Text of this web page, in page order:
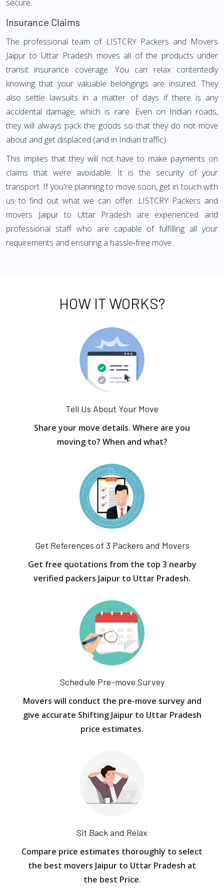
secure.
Insurance Claims
The professional team of LISTCRY Packers and Movers
Jaipur to Uttar Pradesh moves all of the products under
transit insurance coverage. You can relax contentedly
knowing that your valuable belongings are insured. They
also settle lawsuits in a matter of days if there is any
accidental damage, which is rare. Even on Indian roads,
they will always pack the goods so that they do not move
about and get displaced (and in Indian traffic).
This implies that they will not have to make payments on
claims that were avoidable. It is the security of your
transport. If you're planning to move soon, get in touch with
us to find out what we can offer. LISTCRY Packers and
movers Jaipur to Uttar Pradesh are experienced and
professional staff who are capable of fulfilling all your
requirements and ensuring a hassle-free move.
HOW IT WORKS?
Tell Us About Your Move
Share your move details. Where are you
moving to? When and what?
Get References of 3 Packers and Movers
Get free quotations from the top 3 nearby
verified packers Jaipur to Uttar Pradesh.
Schedule Pre-move Survey
Movers will conduct the pre-move survey and
give accurate Shifting Jaipur to Uttar Pradesh
price estimates.
Sit Back and Relax
Compare price estimates thoroughly to select
the best movers Jaipur to Uttar Pradesh at
the best Price.